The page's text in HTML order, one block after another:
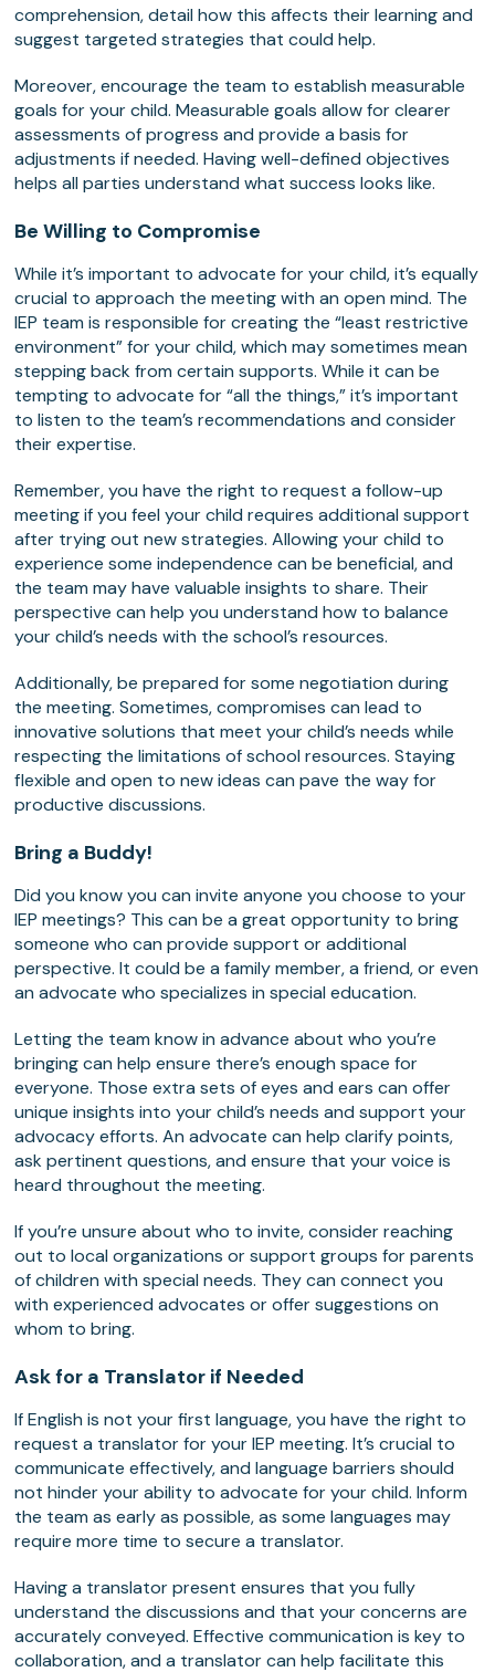
comprehension, detail how this affects their learning and
suggest targeted strategies that could help.
Moreover, encourage the team to establish measurable
goals for your child. Measurable goals allow for clearer
assessments of progress and provide a basis for
adjustments if needed. Having well-defined objectives
helps all parties understand what success looks like.
Be Willing to Compromise
While it’s important to advocate for your child, it’s equally
crucial to approach the meeting with an open mind. The
IEP team is responsible for creating the “least restrictive
environment” for your child, which may sometimes mean
stepping back from certain supports. While it can be
tempting to advocate for “all the things,” it’s important
to listen to the team’s recommendations and consider
their expertise.
Remember, you have the right to request a follow-up
meeting if you feel your child requires additional support
after trying out new strategies. Allowing your child to
experience some independence can be beneficial, and
the team may have valuable insights to share. Their
perspective can help you understand how to balance
your child’s needs with the school’s resources.
Additionally, be prepared for some negotiation during
the meeting. Sometimes, compromises can lead to
innovative solutions that meet your child’s needs while
respecting the limitations of school resources. Staying
flexible and open to new ideas can pave the way for
productive discussions.
Bring a Buddy!
Did you know you can invite anyone you choose to your
IEP meetings? This can be a great opportunity to bring
someone who can provide support or additional
perspective. It could be a family member, a friend, or even
an advocate who specializes in special education.
Letting the team know in advance about who you’re
bringing can help ensure there’s enough space for
everyone. Those extra sets of eyes and ears can offer
unique insights into your child’s needs and support your
advocacy efforts. An advocate can help clarify points,
ask pertinent questions, and ensure that your voice is
heard throughout the meeting.
If you’re unsure about who to invite, consider reaching
out to local organizations or support groups for parents
of children with special needs. They can connect you
with experienced advocates or offer suggestions on
whom to bring.
Ask for a Translator if Needed
If English is not your first language, you have the right to
request a translator for your IEP meeting. It’s crucial to
communicate effectively, and language barriers should
not hinder your ability to advocate for your child. Inform
the team as early as possible, as some languages may
require more time to secure a translator.
Having a translator present ensures that you fully
understand the discussions and that your concerns are
accurately conveyed. Effective communication is key to
collaboration, and a translator can help facilitate this